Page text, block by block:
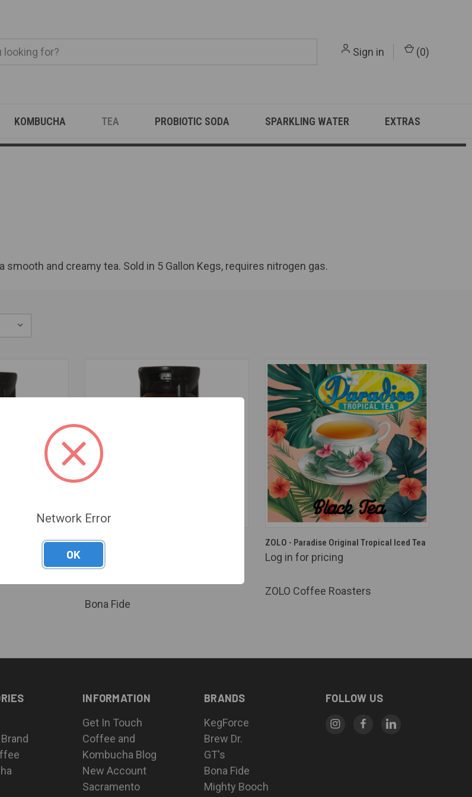
Sign in (0)
KOMBUCHA TEA PROBIOTIC SODA SPARKLING WATER EXTRAS
and creamy tea. Sold in 5 Gallon Kegs, requires nitrogen gas.
(5 Gal. Keg) -
Bona Fide Nitro Mango Tea (5 Gal. Keg) -
Log in for pricing
Bona Fide
Compare
ZOLO - Paradise Original Tropical Iced Tea
Log in for pricing
ZOLO Coffee Roasters
INFORMATION
Get In Touch
Coffee and
Kombucha Blog
New Account
Sacramento
BRANDS
KegForce
Brew Dr.
GT's
Bona Fide
Mighty Booch
FOLLOW US
Network Error
OK